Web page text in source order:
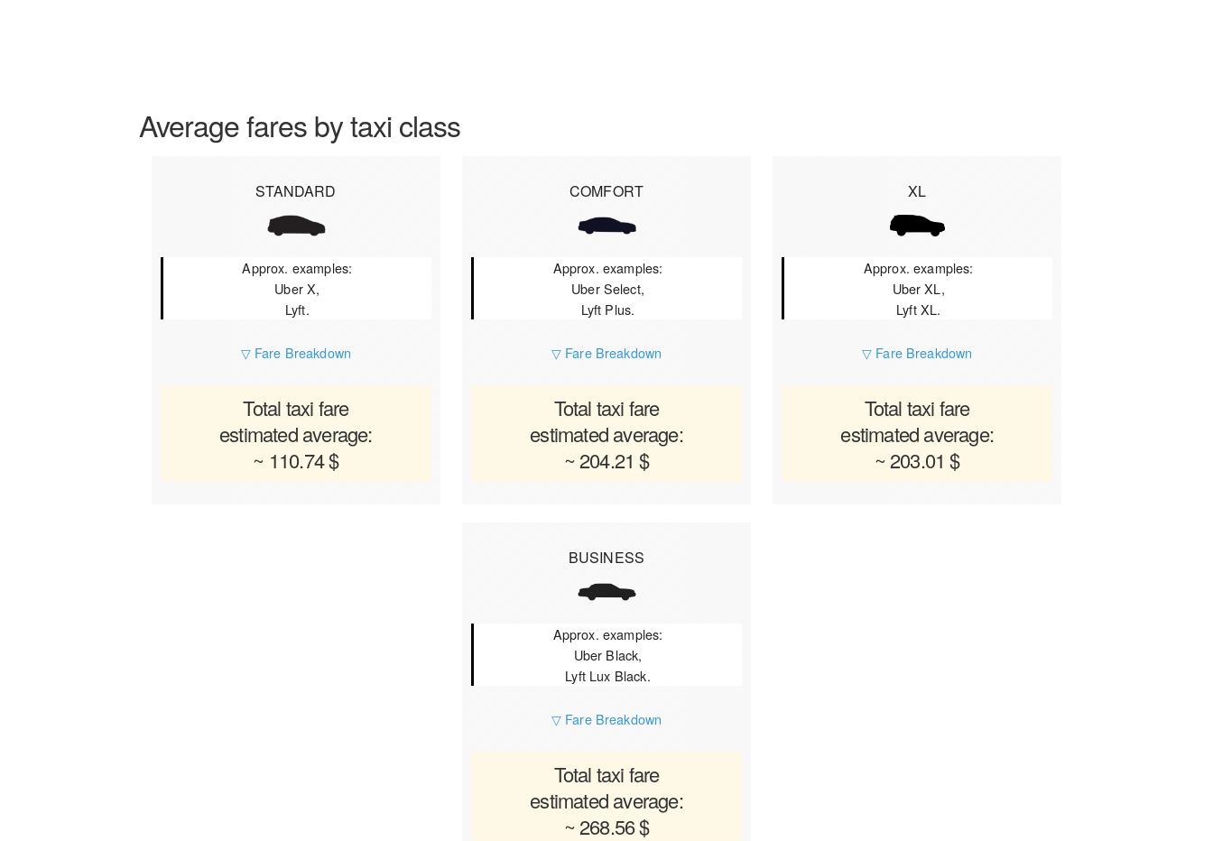
Average fares by taxi class
STANDARD
Approx. examples:
Uber X,
Lyft.
▽ Fare Breakdown
Total taxi fare
estimated average:
~ 110.74 $
COMFORT
Approx. examples:
Uber Select,
Lyft Plus.
▽ Fare Breakdown
Total taxi fare
estimated average:
~ 204.21 $
XL
Approx. examples:
Uber XL,
Lyft XL.
▽ Fare Breakdown
Total taxi fare
estimated average:
~ 203.01 $
BUSINESS
Approx. examples:
Uber Black,
Lyft Lux Black.
▽ Fare Breakdown
Total taxi fare
estimated average:
~ 268.56 $